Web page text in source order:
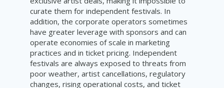
curate them for independent festivals. In
addition, the corporate operators sometimes
have greater leverage with sponsors and can
operate economies of scale in marketing
practices and in ticket pricing. Independent
festivals are always exposed to threats from
poor weather, artist cancellations, regulatory
changes, rising operational costs, and ticket